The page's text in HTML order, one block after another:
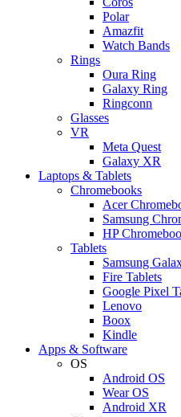
Polar
Amazfit
Watch Bands
Rings
Oura Ring
Galaxy Ring
Ringconn
Glasses
VR
Meta Quest
Galaxy XR
Laptops & Tablets
Chromebooks
Acer
Samsung
HP
Tablets
Samsung
Fire Tablets
Google Pixel
Lenovo
Boox
Kindle
Apps & Software
OS
Android OS
Wear OS
Android XR